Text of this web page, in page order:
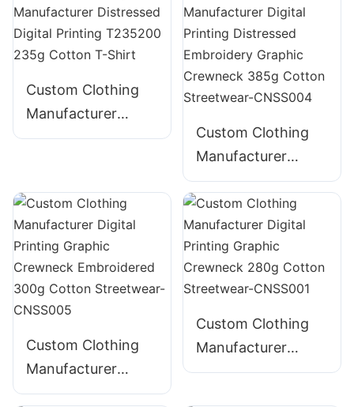
Cotton - Wholesale
Heavyweight
Custom Clothing
Manufacturer
Distressed Digital
Shirt
Custom Clothing
Manufacturer
Digital Printing
Distressed
Embroidery
Graphic Crewneck
385g Cotton
Streetwear-
CNSS004
Custom Clothing
Manufacturer
Digital Printing
Custom Clothing
Manufacturer
Digital Printing